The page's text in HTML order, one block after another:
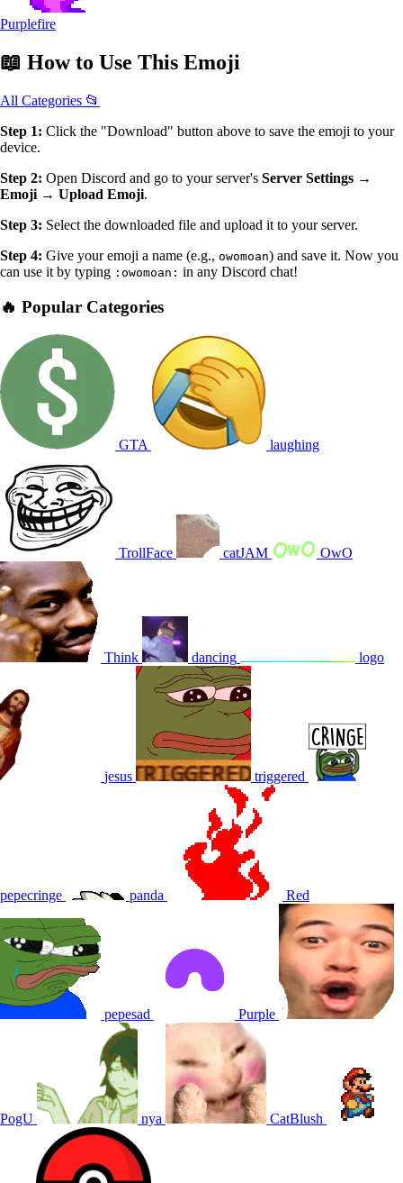
Purplefire
📖 How to Use This Emoji
All Categories 📂
Step 1: Click the "Download" button above to save the emoji to your
device.
Step 2: Open Discord and go to your server's Server Settings →
Emoji → Upload Emoji.
Step 3: Select the downloaded file and upload it to your server.
Step 4: Give your emoji a name (e.g., owomoan) and save it. Now you
can use it by typing :owomoan: in any Discord chat!
🔥 Popular Categories
GTA laughing
TrollFace catJAM OwO
Think dancing logo
jesus triggered
pepecringe panda Red
pepesad Purple
PogU nya CatBlush